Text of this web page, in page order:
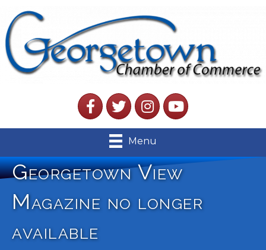
FacebookTwitterInstagramYouTube
Menu
Georgetown View
Magazine no longer
available